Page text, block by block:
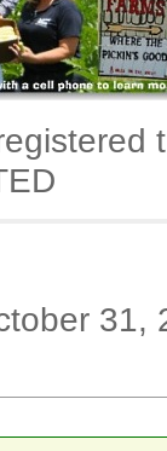
31,